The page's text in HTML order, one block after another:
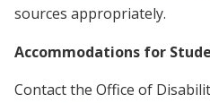
sources appropriately.
Accommodations for
Contact the Office of